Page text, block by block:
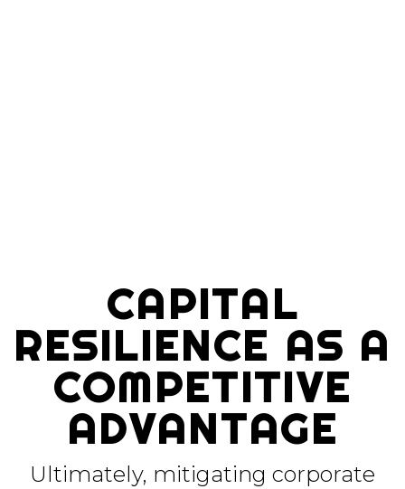
CAPITAL
RESILIENCE AS A
COMPETITIVE
ADVANTAGE
Ultimately, mitigating corporate